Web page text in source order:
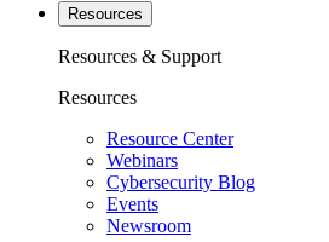
Resources
Resources & Support
Resources
Resource Center
Webinars
Cybersecurity Blog
Events
Newsroom